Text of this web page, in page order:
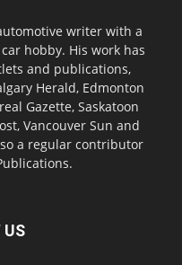
writer with a
hobby. His work has
and publications,
Herald, Edmonton
Gazette, Saskatoon
Vancouver Sun and
a regular contributor
US